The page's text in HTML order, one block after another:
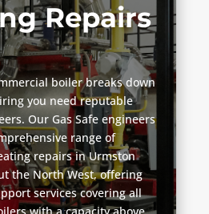
Repairs
boiler breaks down
you need reputable
Our Gas Safe engineers
range of
repairs in Urmston
the North West, offering
services covering all